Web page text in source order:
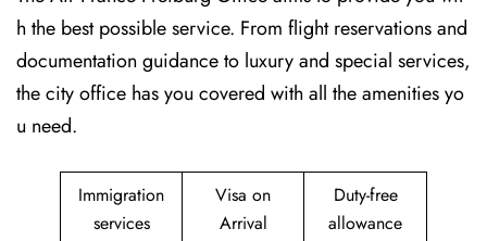
h the best possible service. From flight reservations and
documentation guidance to luxury and special services,
the city office has you covered with all the amenities yo
u need.
Immigration
services
Visa on
Arrival
Duty-free
allowance